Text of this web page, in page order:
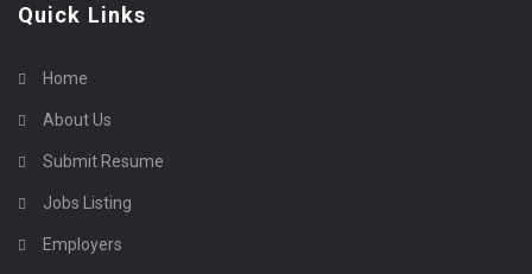
Quick Links
Home
About Us
Submit Resume
Jobs Listing
Employers